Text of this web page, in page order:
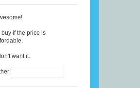
buy if the price is
want it.